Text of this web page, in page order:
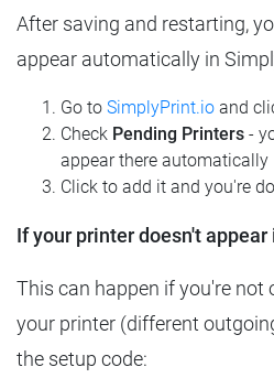
After saving and restarting,
appear automatically in
Go to SimplyPrint.io and
Check Pending Printers -
appear there automatically
Click to add it and you're
If your printer doesn't
This can happen if you're not
your printer (different
the setup code: